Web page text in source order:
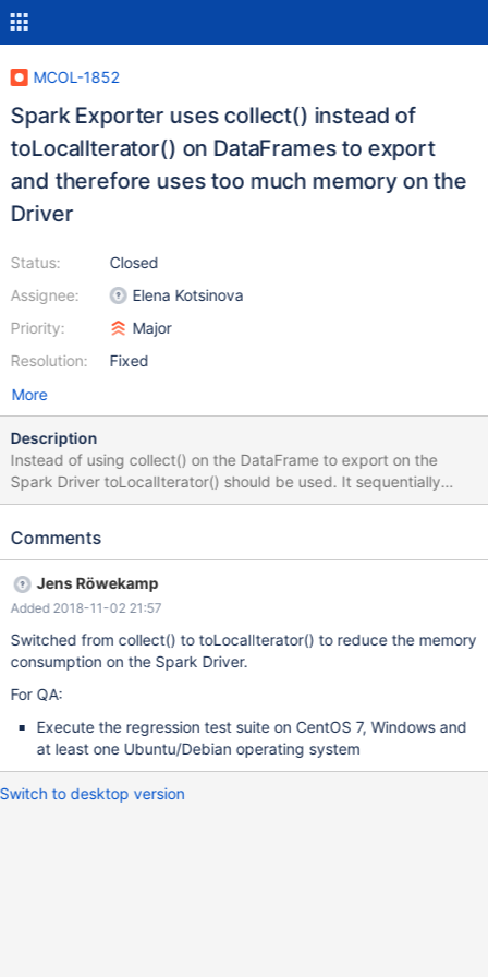
MCOL-1852
Spark Exporter uses collect() instead of
toLocalIterator() on DataFrames to export
and therefore uses too much memory on the
Driver
Status:
Assignee:
Priority:
Resolution:
Closed
Elena Kotsinova
Major
Fixed
More
Description
Instead of using collect() on the DataFrame to export on the
Spark Driver toLocalIterator() should be used. It sequentially
loads the DataFrame's partitions into the Spark driver and
memory for the export as the size of the largest DataFrame
more efficient manner.
Comments
Jens Röwekamp
Added 2018-11-02 21:57
Switched from collect() to toLocalIterator() to reduce the memory
consumption on the Spark Driver.
For QA:
Execute the regression test suite on CentOS 7, Windows and
at least one Ubuntu/Debian operating system
Switch to desktop version